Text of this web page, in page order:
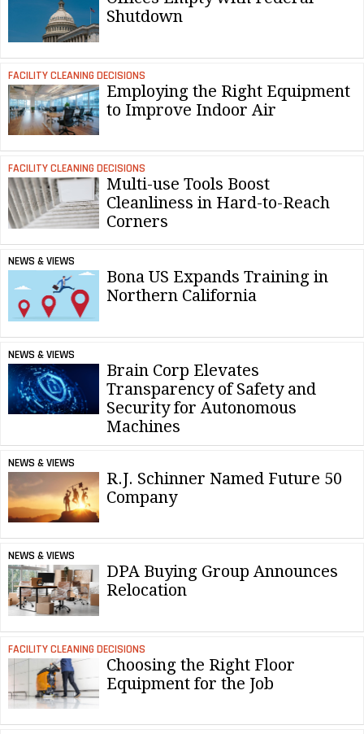
Shutdown
FACILITY CLEANING DECISIONS
Employing the Right Equipment
to Improve Indoor Air
FACILITY CLEANING DECISIONS
Multi-use Tools Boost
Cleanliness in Hard-to-Reach
Corners
NEWS & VIEWS
Bona US Expands Training in
Northern California
NEWS & VIEWS
Brain Corp Elevates
Transparency of Safety and
Security for Autonomous
Machines
NEWS & VIEWS
R.J. Schinner Named Future 50
Company
NEWS & VIEWS
DPA Buying Group Announces
Relocation
FACILITY CLEANING DECISIONS
Choosing the Right Floor
Equipment for the Job